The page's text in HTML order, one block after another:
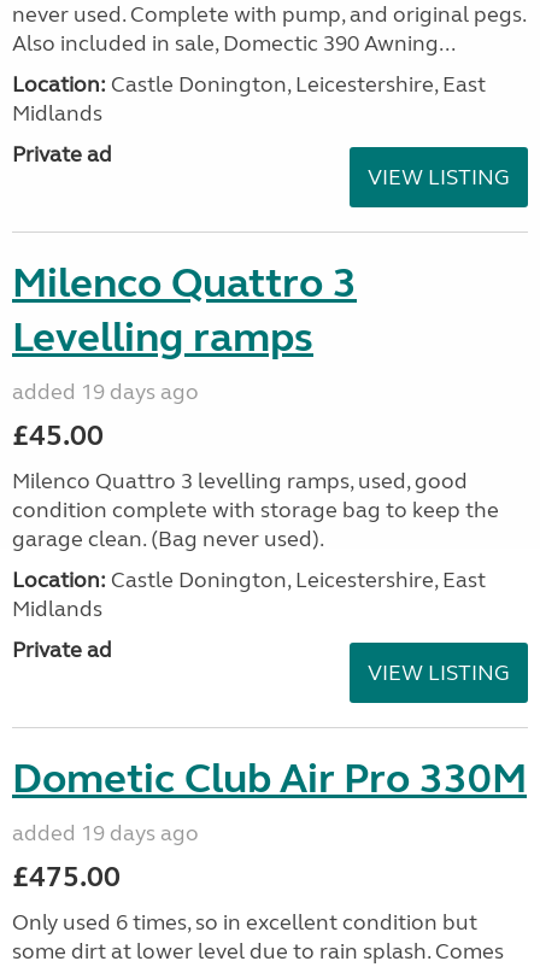
never used. Complete with pump, and original pegs.
Also included in sale, Domectic 390 Awning...
Location: Castle Donington, Leicestershire, East
Midlands
Private ad
VIEW LISTING
Milenco Quattro 3
Levelling ramps
added 19 days ago
£45.00
Milenco Quattro 3 levelling ramps, used, good
condition complete with storage bag to keep the
garage clean. (Bag never used).
Location: Castle Donington, Leicestershire, East
Midlands
Private ad
VIEW LISTING
Dometic Club Air Pro 330M
added 19 days ago
£475.00
Only used 6 times, so in excellent condition but
some dirt at lower level due to rain splash. Comes